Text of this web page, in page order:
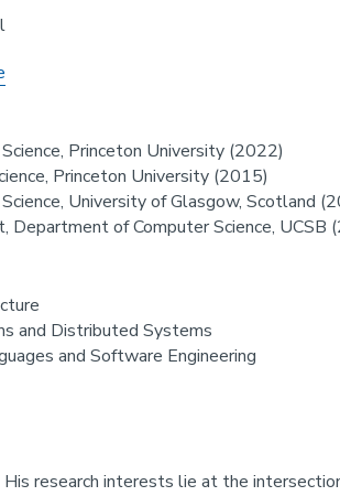
Princeton University (2022)
Princeton University (2015)
Science, University of Glasgow, Scotland
Department of Computer Science, UCSB
and Distributed Systems
and Software Engineering
research interests lie at the